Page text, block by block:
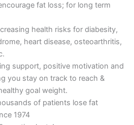
fat loss; for long term
health risks for diabesity,
heart disease, osteoarthritis,
support, positive motivation and
you stay on track to reach &
goal weight.
of patients lose fat
1974